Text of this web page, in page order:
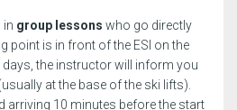
in group lessons who go directly
point is in front of the ESI on the
days, the instructor will inform you
at the base of the ski lifts).
arriving 10 minutes before the start